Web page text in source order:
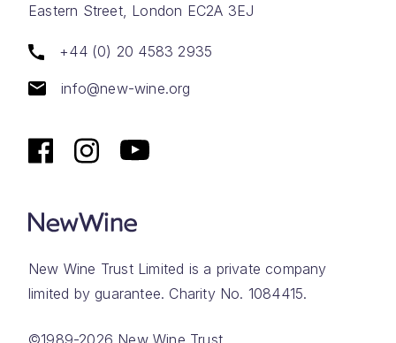
Eastern Street, London EC2A 3EJ
+44 (0) 20 4583 2935
info@new-wine.org
New Wine Trust Limited is a private company
limited by guarantee. Charity No. 1084415.
©1989-2026 New Wine Trust